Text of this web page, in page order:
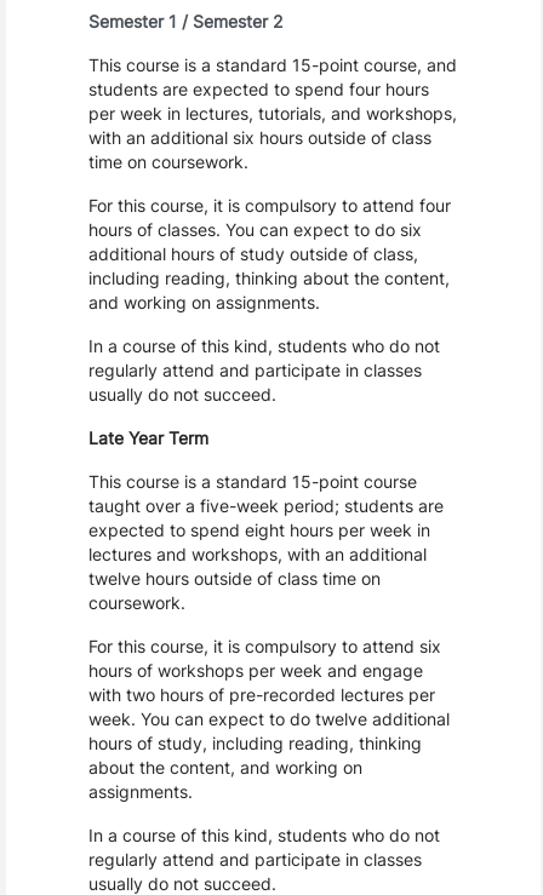
Semester 1 / Semester 2
This course is a standard 15-point course, and
students are expected to spend four hours
per week in lectures, tutorials, and workshops,
with an additional six hours outside of class
time on coursework.
For this course, it is compulsory to attend four
hours of classes. You can expect to do six
additional hours of study outside of class,
including reading, thinking about the content,
and working on assignments.
In a course of this kind, students who do not
regularly attend and participate in classes
usually do not succeed.
Late Year Term
This course is a standard 15-point course
taught over a five-week period; students are
expected to spend eight hours per week in
lectures and workshops, with an additional
twelve hours outside of class time on
coursework.
For this course, it is compulsory to attend six
hours of workshops per week and engage
with two hours of pre-recorded lectures per
week. You can expect to do twelve additional
hours of study, including reading, thinking
about the content, and working on
assignments.
In a course of this kind, students who do not
regularly attend and participate in classes
usually do not succeed.